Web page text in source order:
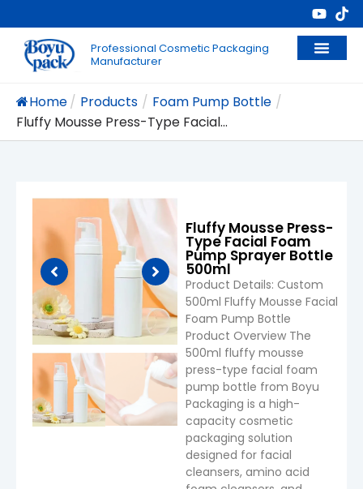
Professional Cosmetic Packaging
Manufacturer
Home/ Products / Foam Pump Bottle /
Fluffy Mousse Press-Type Facial...
Fluffy Mousse Press-
Type Facial Foam
Pump Sprayer Bottle
500ml
Product Details: Custom
500ml Fluffy Mousse Facial
Foam Pump Bottle
Product Overview The
500ml fluffy mousse
press-type facial foam
pump bottle from Boyu
Packaging is a high-
capacity cosmetic
packaging solution
designed for facial
cleansers, amino acid